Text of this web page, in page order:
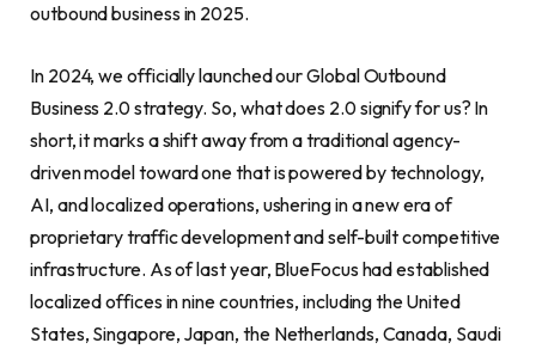
outbound business in 2025.
In 2024, we officially launched our Global Outbound
Business 2.0 strategy. So, what does 2.0 signify for us? In
short, it marks a shift away from a traditional agency-
driven model toward one that is powered by technology,
AI, and localized operations, ushering in a new era of
proprietary traffic development and self-built competitive
infrastructure. As of last year, BlueFocus had established
localized offices in nine countries, including the United
States, Singapore, Japan, the Netherlands, Canada, Saudi